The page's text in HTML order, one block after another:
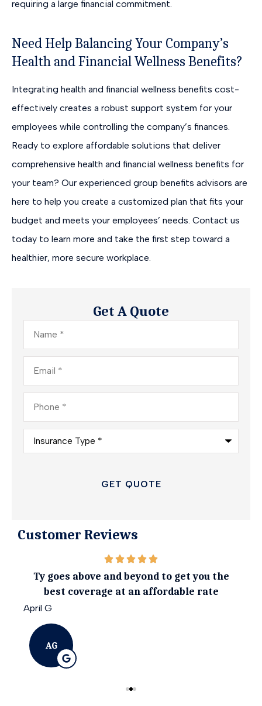
requiring a large financial commitment.
Need Help Balancing Your Company’s
Health and Financial Wellness Benefits?
Integrating health and financial wellness benefits cost-
effectively creates a robust support system for your
employees while controlling the company’s finances.
Ready to explore affordable solutions that deliver
comprehensive health and financial wellness benefits for
your team? Our experienced group benefits advisors are
here to help you create a customized plan that fits your
budget and meets your employees’ needs. Contact us
today to learn more and take the first step toward a
healthier, more secure workplace.
Get A Quote
Name*
Email*
Phone*
Insurance
Type*
Customer Reviews
Ty goes above and beyond to get you the
best coverage at an affordable rate
April G
AG